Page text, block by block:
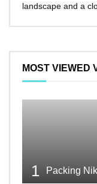
landscape and a
MOST VIEWED
1